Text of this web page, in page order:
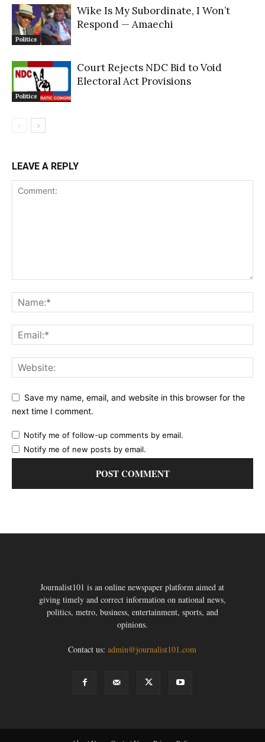
Politics
Wike Is My Subordinate, I Won’t
Respond — Amaechi
Politics
Court Rejects NDC Bid to Void
Electoral Act Provisions
LEAVE A REPLY
Save my name, email, and website in this browser for the
next time I comment.
Notify me of follow-up comments by email.
Notify me of new posts by email.
Journalist101 is an online newspaper platform aimed at
giving timely and correct information on national news,
politics, metro, business, entertainment, sports, and
opinions.
Contact us:admin@journalist101.com